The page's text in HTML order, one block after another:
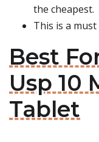
the cheapest.
This is a
Best
Usp 10
Tablet